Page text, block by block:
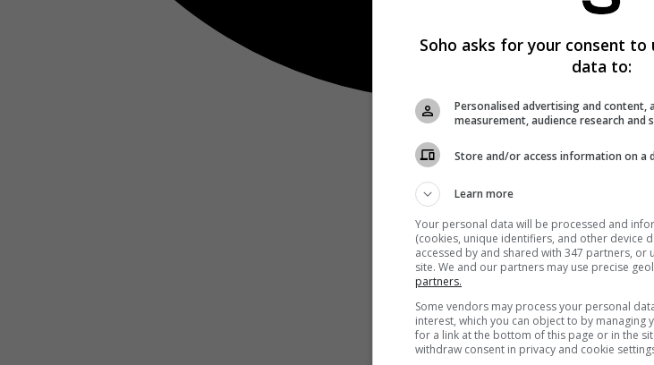
Soho asks for your consent to
data to:
Personalised advertising and content,
measurement, audience research and
Store and/or access information on a
Learn more
Your personal data will be processed and
(cookies, unique identifiers, and other device
accessed by and shared with 347 partners, or
site. We and our partners may use precise
partners.
Some vendors may process your personal
interest, which you can object to by managing
for a link at the bottom of this page or in the
withdraw consent in privacy and cookie